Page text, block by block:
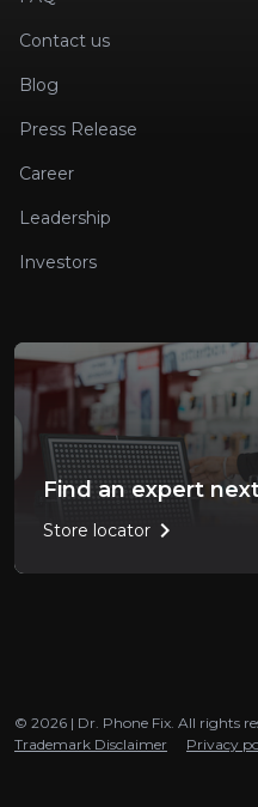
Contact us
Blog
Press Release
Career
Leadership
Investors
Find an expert
Store locator chevron_right
© 2026 | Dr. Phone Fix. All rights
Trademark Disclaimer
Privacy